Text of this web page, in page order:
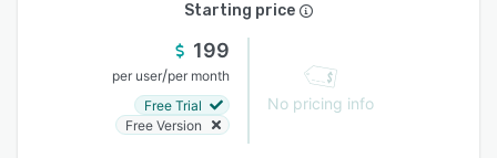
Starting price
199
per user/per month
Free Trial
Free Version
No pricing info